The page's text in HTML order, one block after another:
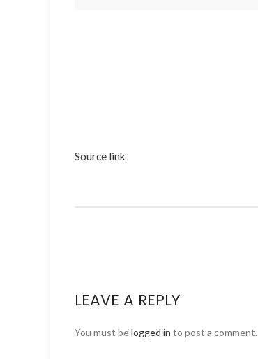
Source link
LEAVE A REPLY
You must belogged in to post a comment.